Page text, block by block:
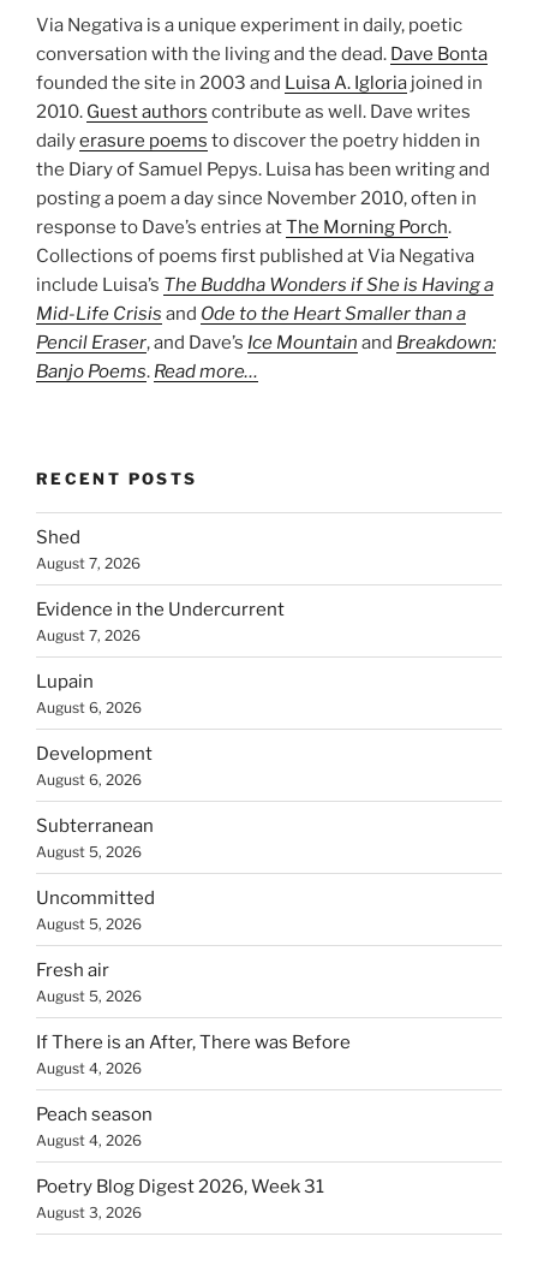
Via Negativa is a unique experiment in daily, poetic
conversation with the living and the dead. Dave Bonta
founded the site in 2003 and Luisa A. Igloria joined in
2010. Guest authors contribute as well. Dave writes
dailyerasure poems to discover the poetry hidden in
the Diary of Samuel Pepys. Luisa has been writing and
posting a poem a day since November 2010, often in
response to Dave’s entries atThe Morning Porch.
Collections of poems first published at Via Negativa
include Luisa’s The Buddha Wonders if She is Having a
Mid-Life Crisis and Ode to the Heart Smaller than a
Pencil Eraser, and Dave’s Ice Mountain and Breakdown:
Banjo Poems. Read more…
RECENT POSTS
Shed
August 7, 2026
Evidence in the Undercurrent
August 7, 2026
Lupain
August 6, 2026
Development
August 6, 2026
Subterranean
August 5, 2026
Uncommitted
August 5, 2026
Fresh air
August 5, 2026
If There is an After, There was Before
August 4, 2026
Peach season
August 4, 2026
Poetry Blog Digest 2026, Week 31
August 3, 2026